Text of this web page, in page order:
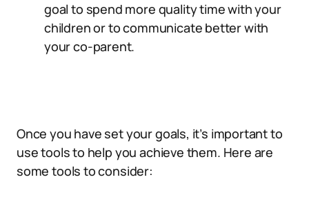
goal to spend more quality time with your
children or to communicate better with
your co-parent.
Once you have set your goals, it’s important to
use tools to help you achieve them. Here are
some tools to consider: